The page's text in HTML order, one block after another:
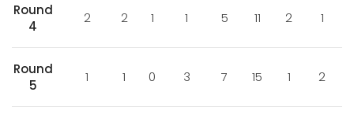
Round
4
2 2 1 1 5 11 2 1
Round
5
1 1 0 3 7 15 1 2